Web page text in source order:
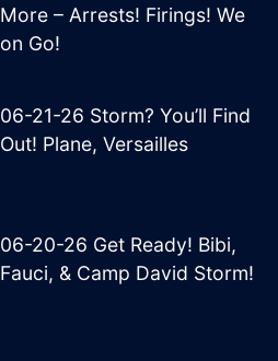
More – Arrests! Firings! We
on Go!
06-21-26 Storm? You’ll Find
Out! Plane, Versailles
06-20-26 Get Ready! Bibi,
Fauci, & Camp David Storm!